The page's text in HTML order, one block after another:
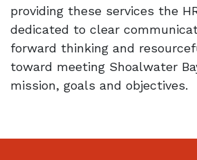
providing these services the
dedicated to clear
forward thinking and
toward meeting Shoalwater
mission, goals and objectives.